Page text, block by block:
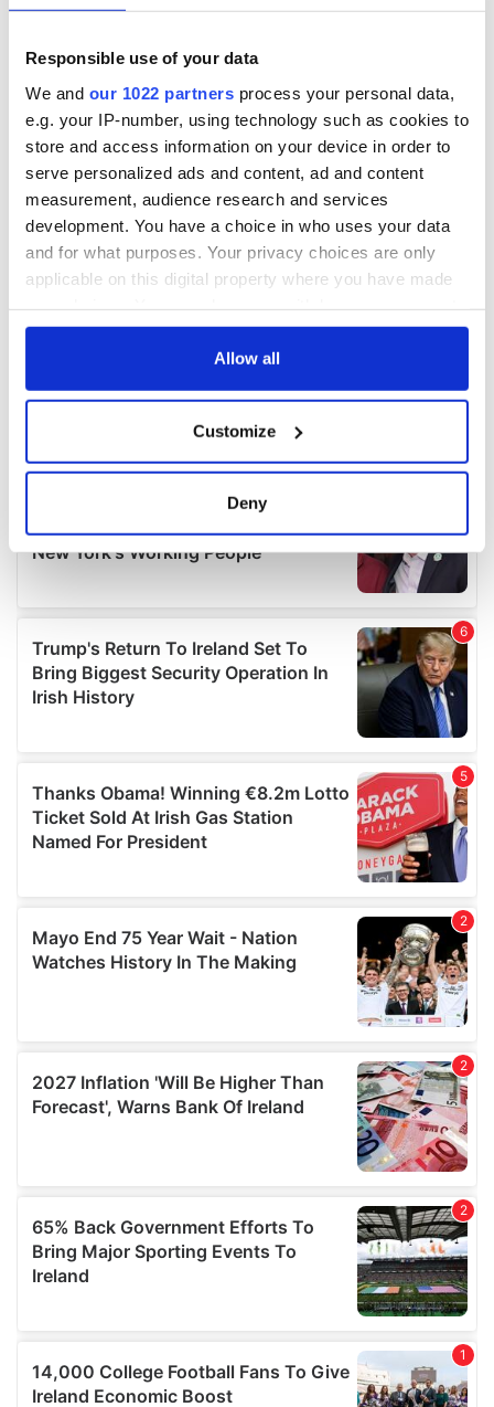
Responsible use of your data
We and our 1022 partners process your personal data,
e.g. your IP-number, using technology such as cookies to
store and access information on your device in order to
serve personalized ads and content, ad and content
measurement, audience research and services
development. You have a choice in who uses your data
and for what purposes. Your privacy choices are only
applicable on this digital property where you have made
any time from the Cookie Declaration or by clicking on
Collect information about your geographical
location which can be accurate to within several
Find out more about how your personal data is processed
We use cookies to personalise content and ads, to
provide social media features and to analyse our traffic.
We also share information about your use of our site with
our social media, advertising and analytics partners who
provided to them or that they’ve collected from your use
of their services.
Allow all
Customize
Deny